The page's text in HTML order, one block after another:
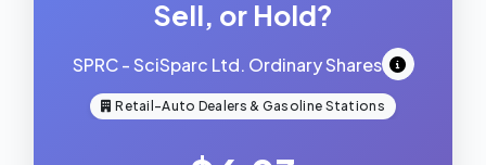
Sell, or Hold?
SPRC - SciSparc Ltd. Ordinary Shares
Retail-Auto Dealers & Gasoline Stations